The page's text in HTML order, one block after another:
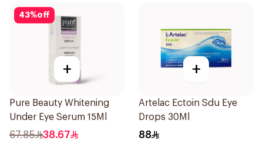
43%off
+
Pure Beauty Whitening
Under Eye Serum 15Ml
67.85 38.67
+
Artelac Ectoin Sdu Eye
Drops 30Ml
88